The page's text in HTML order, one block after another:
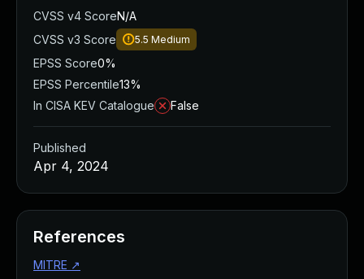
CVSS v4 ScoreN/A
CVSS v3 Score
5.5 Medium
EPSS Score0%
EPSS Percentile13%
In CISA KEV Catalogue
False
Published
Apr 4, 2024
References
MITRE ↗